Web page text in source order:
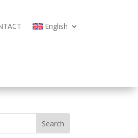
English
English
Search